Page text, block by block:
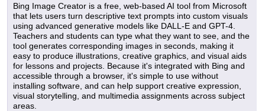
Bing Image Creator is a free, web-based AI tool from Microsoft
that lets users turn descriptive text prompts into custom visuals
using advanced generative models like DALL-E and GPT-4.
Teachers and students can type what they want to see, and the
tool generates corresponding images in seconds, making it
easy to produce illustrations, creative graphics, and visual aids
for lessons and projects. Because it's integrated with Bing and
accessible through a browser, it's simple to use without
installing software, and can help support creative expression,
visual storytelling, and multimedia assignments across subject
areas.